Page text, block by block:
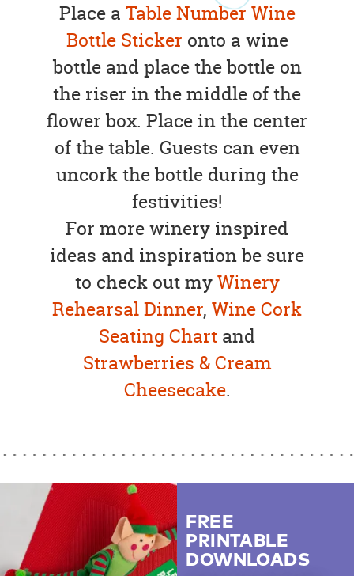
Place a Table Number Wine
Bottle Sticker onto a wine
bottle and place the bottle on
the riser in the middle of the
flower box. Place in the center
of the table. Guests can even
uncork the bottle during the
festivities!
For more winery inspired
ideas and inspiration be sure
to check out myWinery
Rehearsal Dinner, Wine Cork
Seating Chart and
Strawberries & Cream
Cheesecake.
FREE
PRINTABLE
DOWNLOADS